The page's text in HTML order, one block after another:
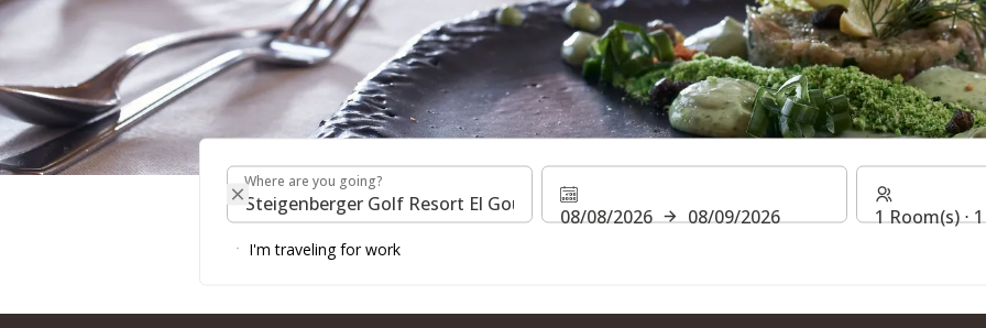
RESTAURANTS & BARS AT THE
RESORT
Where are you going?
Where are you going?
08/08/2026 08/09/2026 1 Room(s) ⋅
I'm traveling for work